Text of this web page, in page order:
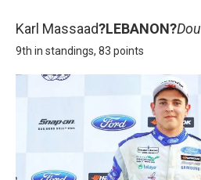
Karl Massaad?LEBANON?
9th in standings, 83 points